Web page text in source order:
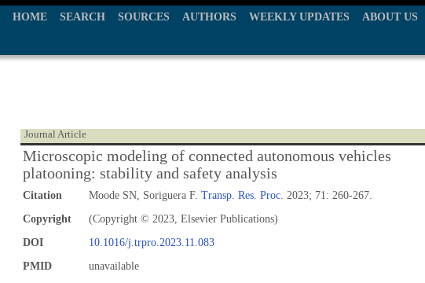
HOME SEARCH SOURCES AUTHORS WEEKLY UPDATES ABOUT US
Journal Article
Microscopic modeling of connected autonomous vehicles
platooning: stability and safety analysis
Citation Moode SN, Soriguera F. Transp. Res. Proc. 2023; 71: 260-267.
Copyright
(Copyright © 2023, Elsevier Publications)
DOI
10.1016/j.trpro.2023.11.083
PMID
unavailable